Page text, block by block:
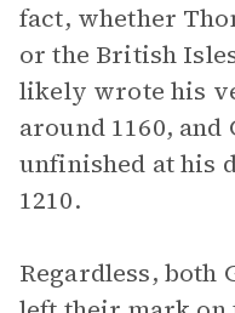
fact, whether
or the British
likely wrote his
around 1160,
unfinished at his
1210.
Regardless, both